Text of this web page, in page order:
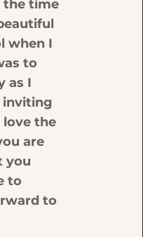
the time
when I
to
as I
inviting
the
are
you
to
to